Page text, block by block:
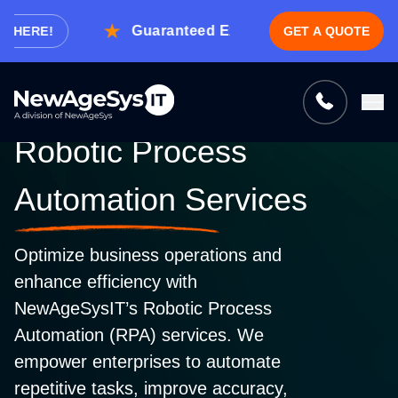
Guaranteed Expert Consultation Within 1
GET A QUOTE
right back with a cost & time estimate
Guaranteed response from our experts within an
hour.
Robotic Process
Automation Services
Optimize business operations and
enhance efficiency with
NewAgeSysIT’s Robotic Process
Automation (RPA) services. We
empower enterprises to automate
repetitive tasks, improve accuracy,